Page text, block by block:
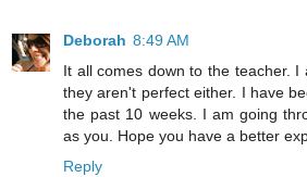
Deborah 8:49 AM
It all comes down to the teacher. I
they aren't perfect either. I have
the past 10 weeks. I am going
as you. Hope you have a better
Reply